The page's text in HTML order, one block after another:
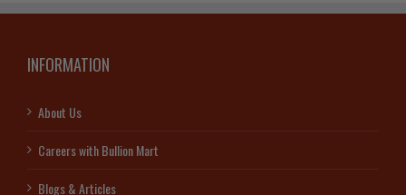
INFORMATION
About Us
Careers with Bullion Mart
Blogs & Articles